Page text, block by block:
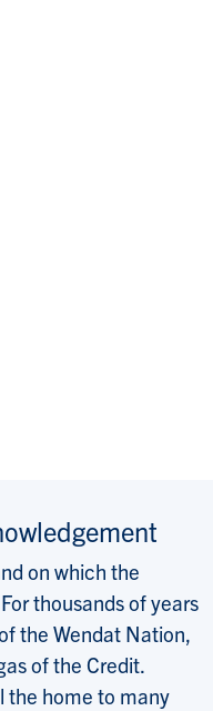
on which the
thousands of years
the Wendat Nation,
of the Credit.
the home to many